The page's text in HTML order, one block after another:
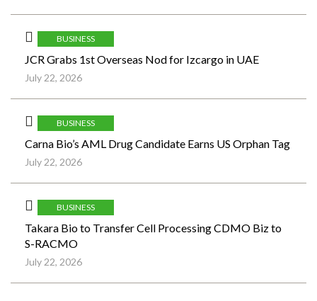
BUSINESS
JCR Grabs 1st Overseas Nod for Izcargo in UAE
July 22, 2026
BUSINESS
Carna Bio’s AML Drug Candidate Earns US Orphan Tag
July 22, 2026
BUSINESS
Takara Bio to Transfer Cell Processing CDMO Biz to
S-RACMO
July 22, 2026